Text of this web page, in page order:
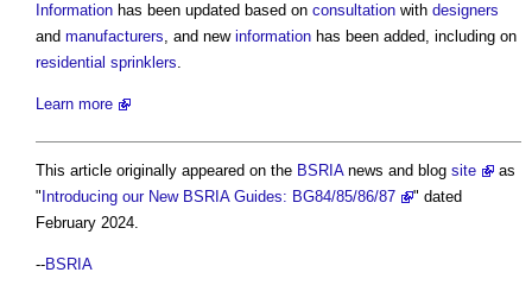
Information has been updated based on consultation with designers
and manufacturers, and new information has been added, including on
residential sprinklers.
Learn more
This article originally appeared on the BSRIAnews and blog site
as
" Introducing our New BSRIA Guides: BG84/85/86/87
" dated
February 2024.
--BSRIA